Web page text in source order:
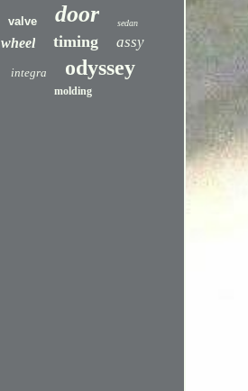
valve door sedan
wheel timing assy
integra odyssey
molding